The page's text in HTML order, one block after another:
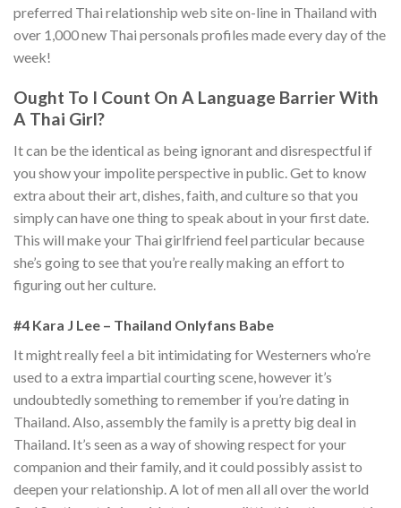
preferred Thai relationship web site on-line in Thailand with
over 1,000 new Thai personals profiles made every day of the
week!
Ought To I Count On A Language Barrier With
A Thai Girl?
It can be the identical as being ignorant and disrespectful if
you show your impolite perspective in public. Get to know
extra about their art, dishes, faith, and culture so that you
simply can have one thing to speak about in your first date.
This will make your Thai girlfriend feel particular because
she’s going to see that you’re really making an effort to
figuring out her culture.
#4 Kara J Lee – Thailand Onlyfans Babe
It might really feel a bit intimidating for Westerners who’re
used to a extra impartial courting scene, however it’s
undoubtedly something to remember if you’re dating in
Thailand. Also, assembly the family is a pretty big deal in
Thailand. It’s seen as a way of showing respect for your
companion and their family, and it could possibly assist to
deepen your relationship. A lot of men all all over the world